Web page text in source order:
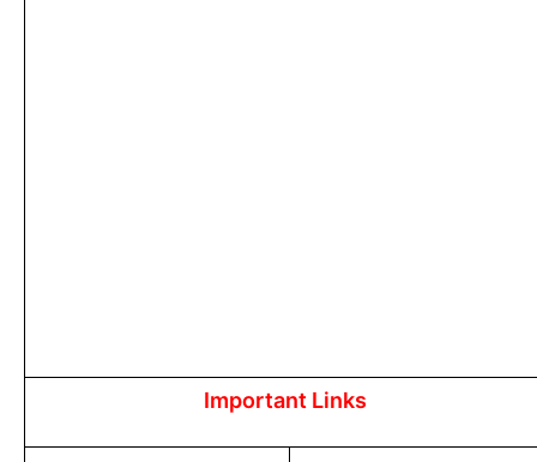
Important Links